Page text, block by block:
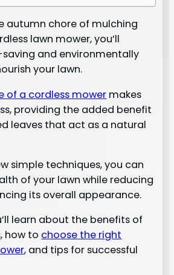
autumn chore of mulching
lawn mower, you’ll
and environmentally
your lawn.
of a cordless mower makes
providing the added benefit
leaves that act as a natural
simple techniques, you can
of your lawn while reducing
its overall appearance.
learn about the benefits of
how to choose the right
, and tips for successful